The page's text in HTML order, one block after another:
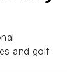
and golf